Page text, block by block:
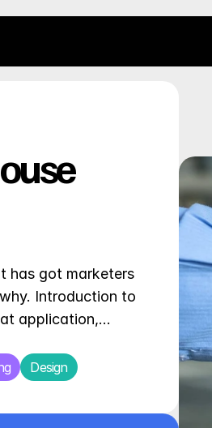
has got marketers
Introduction to
application,…
Design